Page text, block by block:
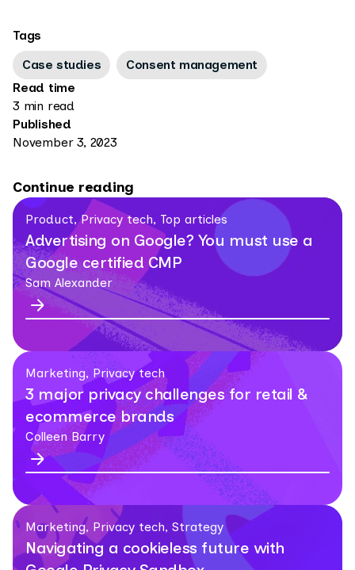
Tags
Case studies
Consent management
Read time
3 min read
Published
November 3, 2023
Continue reading
Product, Privacy tech, Top articles
Advertising on Google? You must use a
Google certified CMP
Sam Alexander
Marketing, Privacy tech
3 major privacy challenges for retail &
ecommerce brands
Colleen Barry
Marketing, Privacy tech, Strategy
Navigating a cookieless future with